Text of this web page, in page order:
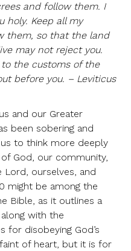
and follow them. I
holy. Keep all my
them, so that the land
may not reject you.
the customs of the
before you. – Leviticus
and our Greater
been sobering and
to think more deeply
God, our community,
ourselves, and
might be among the
Bible, as it outlines a
with the
for disobeying God’s
of heart, but it is for